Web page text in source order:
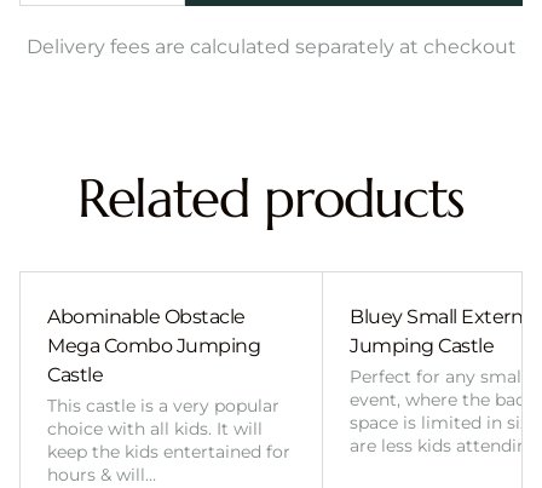
Delivery fees are calculated separately at checkout
Related products
Abominable Obstacle
Mega Combo Jumping
Castle
This castle is a very popular
choice with all kids. It will
keep the kids entertained for
hours & will…
Bluey Small External
Jumping Castle
Perfect for any smaller
event, where the
space is limited in
are less kids